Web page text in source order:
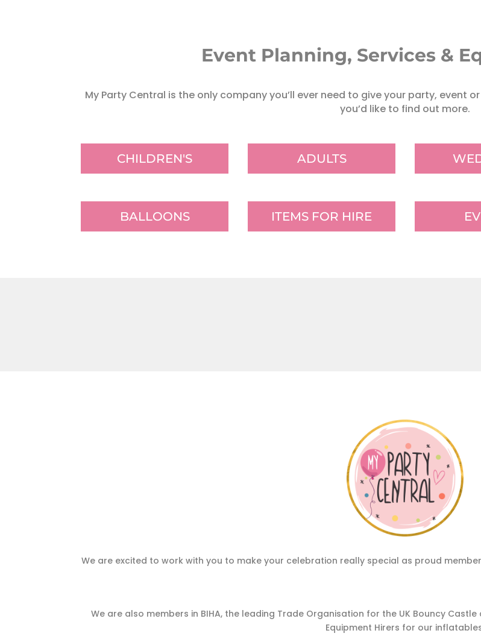
Event Planning, Services &
My Party Central is the only company you’ll ever need to give your party, event
you’d like to find out more.
CHILDREN'S ADULTS
BALLOONS ITEMS FOR HIRE
We are excited to work with you to make your celebration really special as proud
We are also members in BIHA, the leading Trade Organisation for the UK Bouncy
Equipment Hirers for our